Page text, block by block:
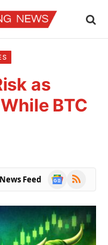
as
BTC
News Feed
Google
RSS